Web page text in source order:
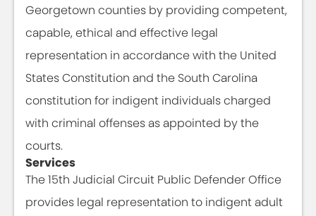
Georgetown counties by providing competent,
capable, ethical and effective legal
representation in accordance with the United
States Constitution and the South Carolina
constitution for indigent individuals charged
with criminal offenses as appointed by the
courts.
Services
The 15th Judicial Circuit Public Defender Office
provides legal representation to indigent adult